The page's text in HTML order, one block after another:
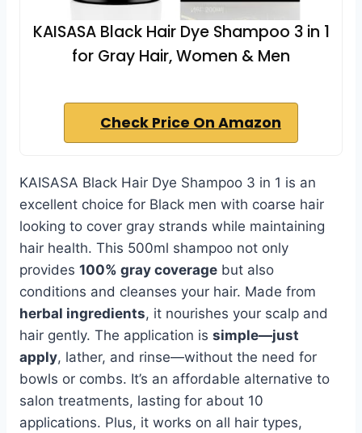
KAISASA Black Hair Dye Shampoo 3 in 1
for Gray Hair, Women & Men
Check Price On Amazon
KAISASA Black Hair Dye Shampoo 3 in 1 is an
excellent choice for Black men with coarse hair
looking to cover gray strands while maintaining
hair health. This 500ml shampoo not only
provides 100% gray coverage but also
conditions and cleanses your hair. Made from
herbal ingredients, it nourishes your scalp and
hair gently. The application is simple—just
apply, lather, and rinse—without the need for
bowls or combs. It’s an affordable alternative to
salon treatments, lasting for about 10
applications. Plus, it works on all hair types,